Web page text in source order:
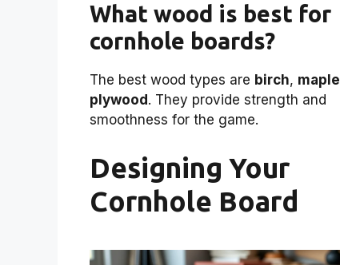
What wood is best for
cornhole boards?
The best wood types are birch, maple
plywood . They provide strength and
smoothness for the game.
Designing Your
Cornhole Board